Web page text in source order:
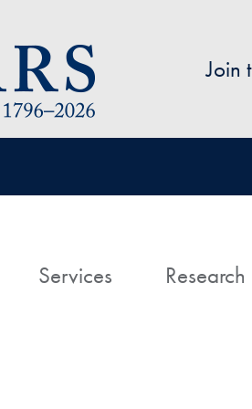
Join
HomeServices Research